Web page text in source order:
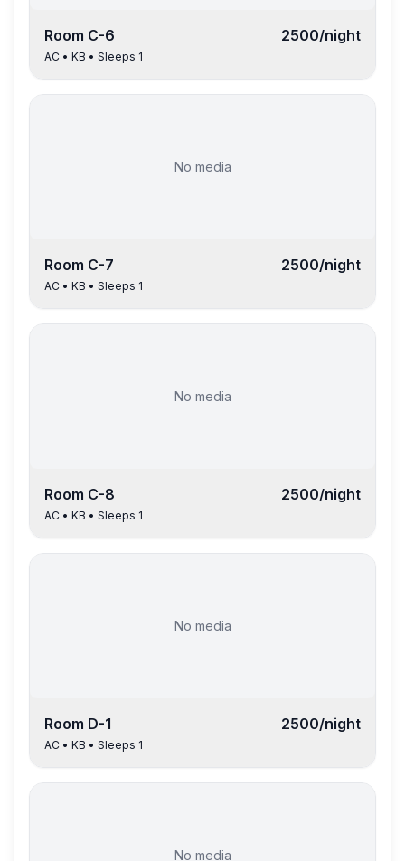
Room C-6 2500/night
AC • KB • Sleeps 1
No media
Room C-7 2500/night
AC • KB • Sleeps 1
No media
Room C-8 2500/night
AC • KB • Sleeps 1
No media
Room D-1 2500/night
AC • KB • Sleeps 1
No media